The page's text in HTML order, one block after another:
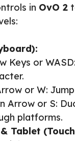
in OvO 2
Keys or
or W:
Arrow or S:
platforms.
Tablet